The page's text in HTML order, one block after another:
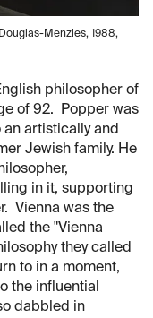
Menzies, 1988,
philosopher of
of 92. Popper was
an artistically and
Jewish family. He
in it, supporting
Vienna was the
the "Vienna
they called
to in a moment,
the influential
dabbled in